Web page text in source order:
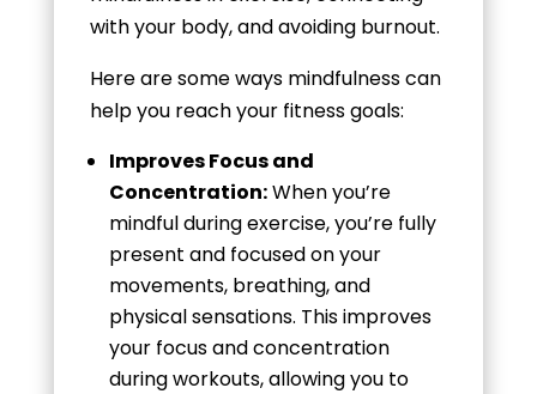
with your body, and avoiding burnout.
Here are some ways mindfulness can
help you reach your fitness goals:
Improves Focus and
Concentration:When you’re
mindful during exercise, you’re fully
present and focused on your
movements, breathing, and
physical sensations. This improves
your focus and concentration
during workouts, allowing you to